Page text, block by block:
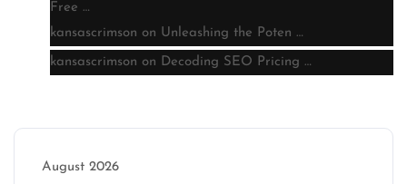
Free …
kansascrimson on Unleashing the Poten …
kansascrimson on Decoding SEO Pricing …
August 2026